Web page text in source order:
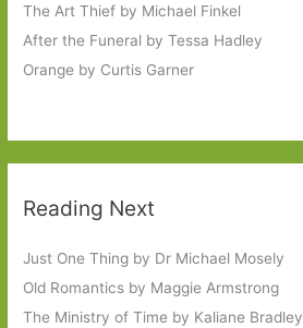
The Art Thief by Michael Finkel
After the Funeral by Tessa Hadley
Orange by Curtis Garner
Reading Next
Just One Thing by Dr Michael Mosely
Old Romantics by Maggie Armstrong
The Ministry of Time by Kaliane Bradley